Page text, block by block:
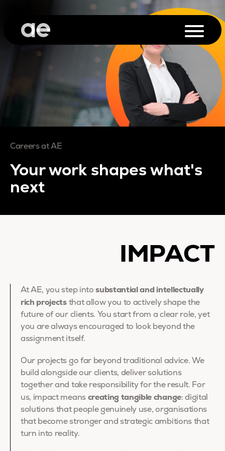
Careers at AE
Your work shapes what's
next
IMPACT
At AE, you step intosubstantial and intellectually
rich projectsthat allow you to actively shape the
future of our clients. You start from a clear role, yet
you are always encouraged to look beyond the
assignment itself.
Our projects go far beyond traditional advice. We
build alongside our clients, deliver solutions
together and take responsibility for the result. For
us, impact means creating tangible change: digital
solutions that people genuinely use, organisations
that become stronger and strategic ambitions that
turn into reality.